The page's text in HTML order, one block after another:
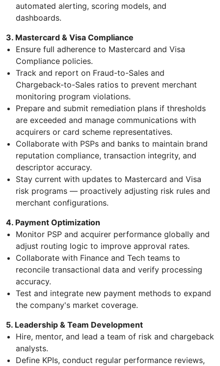
automated alerting, scoring models, and
dashboards.
3. Mastercard & Visa Compliance
Ensure full adherence to Mastercard and Visa
Compliance policies.
Track and report on Fraud-to-Sales and
Chargeback-to-Sales ratios to prevent merchant
monitoring program violations.
Prepare and submit remediation plans if thresholds
are exceeded and manage communications with
acquirers or card scheme representatives.
Collaborate with PSPs and banks to maintain brand
reputation compliance, transaction integrity, and
descriptor accuracy.
Stay current with updates to Mastercard and Visa
risk programs — proactively adjusting risk rules and
merchant configurations.
4. Payment Optimization
Monitor PSP and acquirer performance globally and
adjust routing logic to improve approval rates.
Collaborate with Finance and Tech teams to
reconcile transactional data and verify processing
accuracy.
Test and integrate new payment methods to expand
the company's market coverage.
5. Leadership & Team Development
Hire, mentor, and lead a team of risk and chargeback
analysts.
Define KPIs, conduct regular performance reviews,